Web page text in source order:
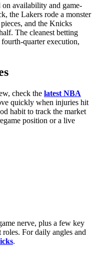
on availability and game-
the Lakers rode a monster
and the Knicks
The cleanest betting
quarter execution,
check the latest NBA
quickly when injuries hit
habit to track the market
position or a live
nerve, plus a few key
roles. For daily angles and
.